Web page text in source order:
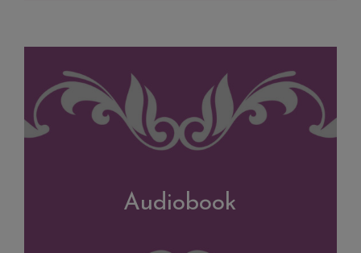
Audiobook